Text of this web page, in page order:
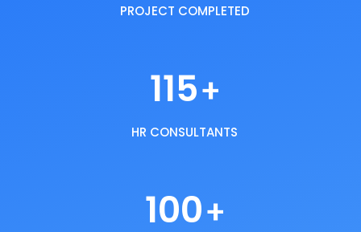
PROJECT COMPLETED
115+
HR CONSULTANTS
100+